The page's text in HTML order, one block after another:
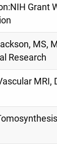
Grant
MS,
Research
MRI,